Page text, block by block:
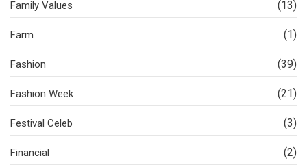
Family Values (13)
Farm (1)
Fashion (39)
Fashion Week (21)
Festival Celeb (3)
Financial (2)